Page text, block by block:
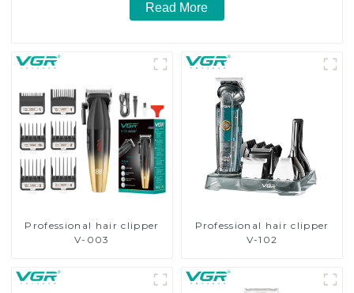
Read More
Professional hair clipper
V-003
Professional hair clipper
V-102